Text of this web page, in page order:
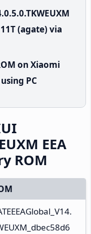
(agate) via
on Xiaomi
PC
EEA
ROM